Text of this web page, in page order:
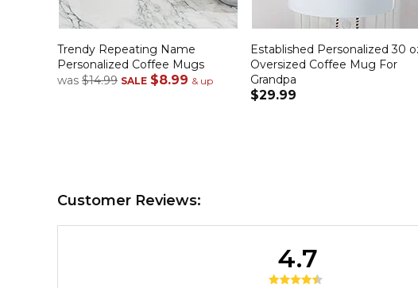
Trendy Repeating Name
Personalized Coffee Mugs
was $14.99 SALE $8.99 & up
Established Personalized 30
Oversized Coffee Mug For
Grandpa
$29.99
Customer Reviews:
4.7